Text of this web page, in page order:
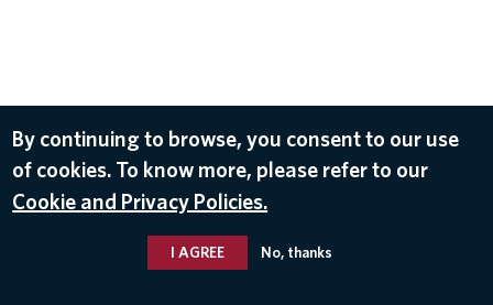
By continuing to browse, you consent to our use
of cookies. To know more, please refer to our
Cookie and Privacy Policies.
I AGREE No, thanks